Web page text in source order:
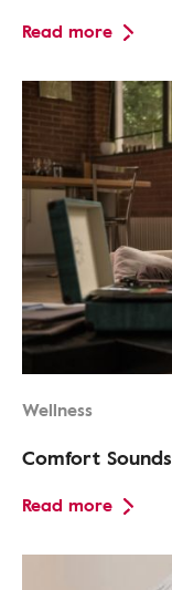
Read more
Wellness
Comfort Sounds
Read more